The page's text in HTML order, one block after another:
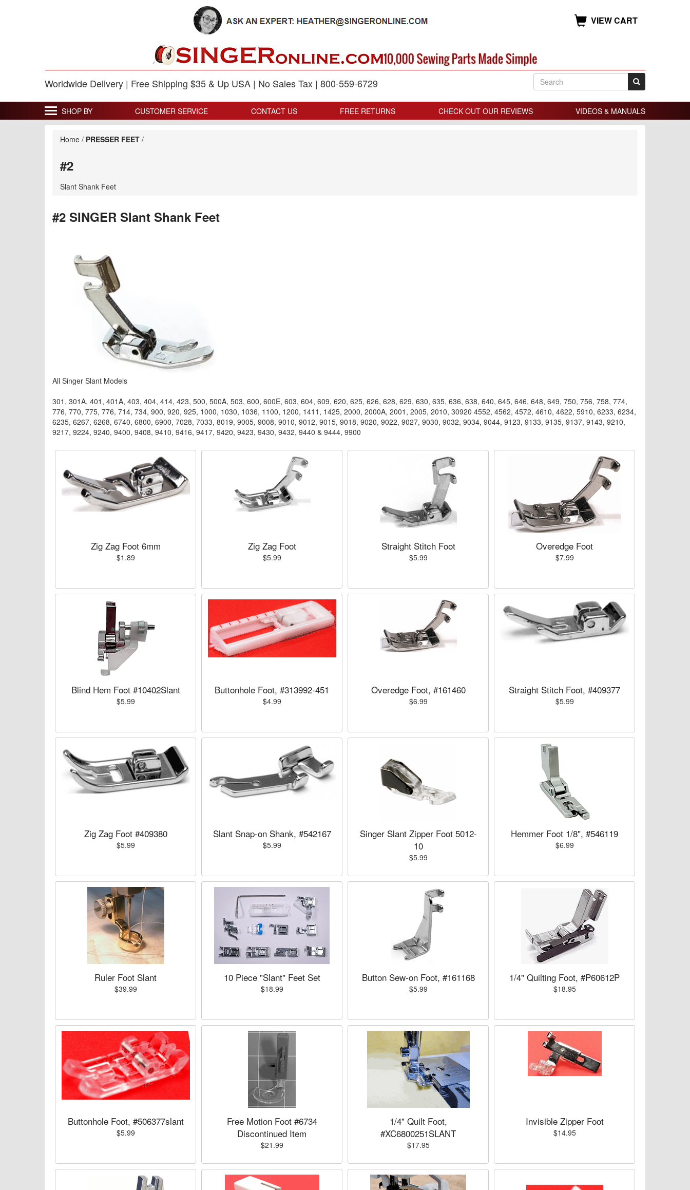
VIEW CART
Worldwide Delivery | Free Shipping $35 & Up USA | No Sales Tax | 800-559-6729
SHOP BY CUSTOMER SERVICE CONTACT US FREE RETURNS CHECK OUT OUR REVIEWS VIDEOS & MANUALS
Home / PRESSER FEET /
#2
Slant Shank Feet
#2 SINGER Slant Shank Feet
All Singer Slant Models
301, 301A, 401, 401A, 403, 404, 414, 423, 500, 500A, 503, 600, 600E, 603, 604, 609, 620, 625, 626, 628, 629, 630, 635, 636, 638, 640, 645, 646, 648, 649, 750, 756, 758, 774,
776, 770, 775, 776, 714, 734, 900, 920, 925, 1000, 1030, 1036, 1100, 1200, 1411, 1425, 2000, 2000A, 2001, 2005, 2010, 30920 4552, 4562, 4572, 4610, 4622, 5910, 6233, 6234,
6235, 6267, 6268, 6740, 6800, 6900, 7028, 7033, 8019, 9005, 9008, 9010, 9012, 9015, 9018, 9020, 9022, 9027, 9030, 9032, 9034, 9044, 9123, 9133, 9135, 9137, 9143, 9210,
9217, 9224, 9240, 9400, 9408, 9410, 9416, 9417, 9420, 9423, 9430, 9432, 9440 & 9444, 9900
Zig Zag Foot 6mm
$1.89
Zig Zag Foot
$5.99
Straight Stitch Foot
$5.99
Overedge Foot
$7.99
Blind Hem Foot #10402Slant
$5.99
Buttonhole Foot, #313992-451
$4.99
Overedge Foot, #161460
$6.99
Straight Stitch Foot, #409377
$5.99
Zig Zag Foot #409380
$5.99
Slant Snap-on Shank, #542167
$5.99
Singer Slant Zipper Foot 5012-
10
$5.99
Hemmer Foot 1/8", #546119
$6.99
Ruler Foot Slant
$39.99
10 Piece "Slant" Feet Set
$18.99
Button Sew-on Foot, #161168
$5.99
1/4" Quilting Foot, #P60612P
$18.95
Buttonhole Foot, #506377slant
$5.99
Free Motion Foot #6734
Discontinued Item
$21.99
1/4" Quilt Foot,
#XC6800251SLANT
$17.95
Invisible Zipper Foot
$14.95